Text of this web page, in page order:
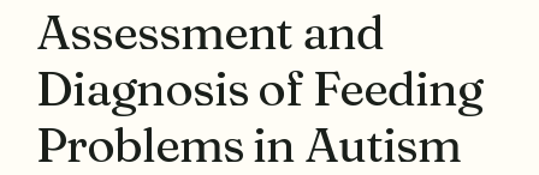
Assessment and
Diagnosis of Feeding
Problems in Autism